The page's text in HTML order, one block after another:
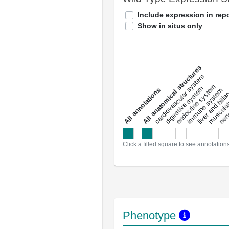
Include expression in
Show in situs only
a
l
l
a
n
n
o
t
a
t
i
o
ns
All anatomical structures
cardiovascular system
digestive system
endocrine system
immune system
liver and
Click a filled square to see
Phenotype